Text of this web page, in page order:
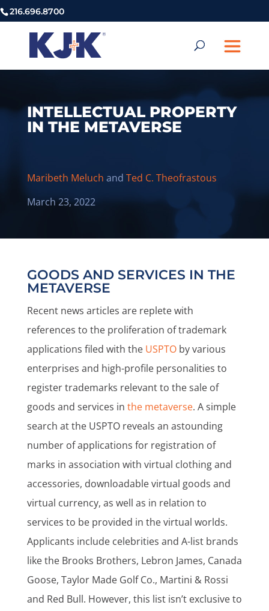
216.696.8700
INTELLECTUAL PROPERTY
IN THE METAVERSE
Maribeth Meluch and Ted C. Theofrastous
March 23, 2022
GOODS AND SERVICES IN THE
METAVERSE
Recent news articles are replete with
references to the proliferation of trademark
applications filed with the USPTOby various
enterprises and high-profile personalities to
register trademarks relevant to the sale of
goods and services in the metaverse. A simple
search at the USPTO reveals an astounding
number of applications for registration of
marks in association with virtual clothing and
accessories, downloadable virtual goods and
virtual currency, as well as in relation to
services to be provided in the virtual worlds.
Applicants include celebrities and A-list brands
like the Brooks Brothers, Lebron James, Canada
Goose, Taylor Made Golf Co., Martini & Rossi
and Red Bull. However, this list isn’t exclusive to